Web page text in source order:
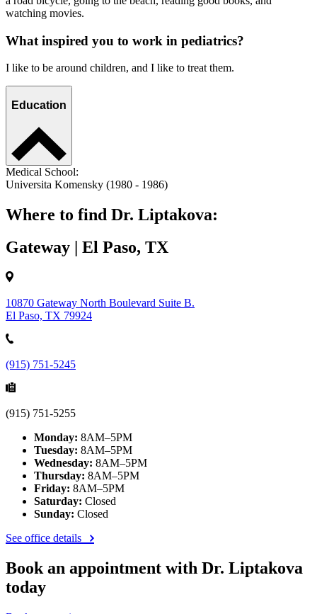
watching movies.
What inspired you to work in pediatrics?
I like to be around children, and I like to treat them.
Education
Medical School:
Universita Komensky (1980 - 1986)
Where to find Dr. Liptakova:
Gateway | El Paso, TX
10870 Gateway North Boulevard Suite B.
El Paso, TX 79924
(915) 751-5245
(915) 751-5255
Monday: 8AM–5PM
Tuesday: 8AM–5PM
Wednesday: 8AM–5PM
Thursday: 8AM–5PM
Friday: 8AM–5PM
Saturday: Closed
Sunday: Closed
See office details
Book an appointment with Dr. Liptakova
today